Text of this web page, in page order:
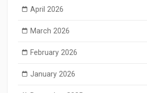
April 2026
March 2026
February 2026
January 2026